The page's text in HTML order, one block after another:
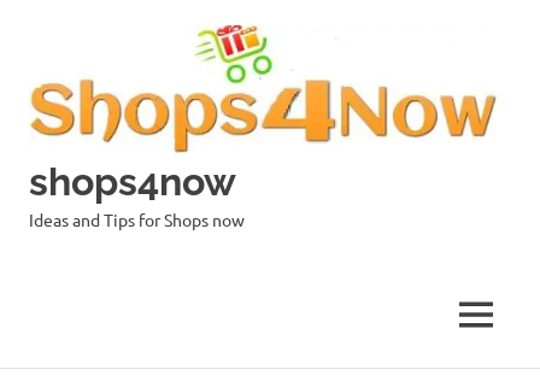
shops4now
Ideas and Tips for Shops now
MENU